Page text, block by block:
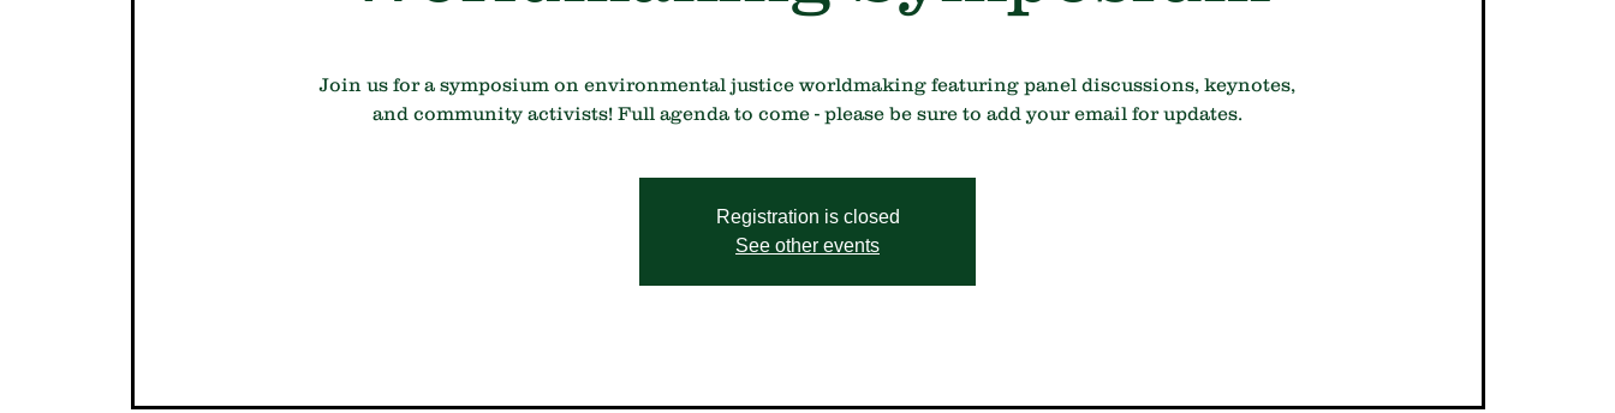
Join us for a symposium on environmental justice worldmaking featuring panel discussions, keynotes,
and community activists! Full agenda to come - please be sure to add your email for updates.
Registration is closed
See other events